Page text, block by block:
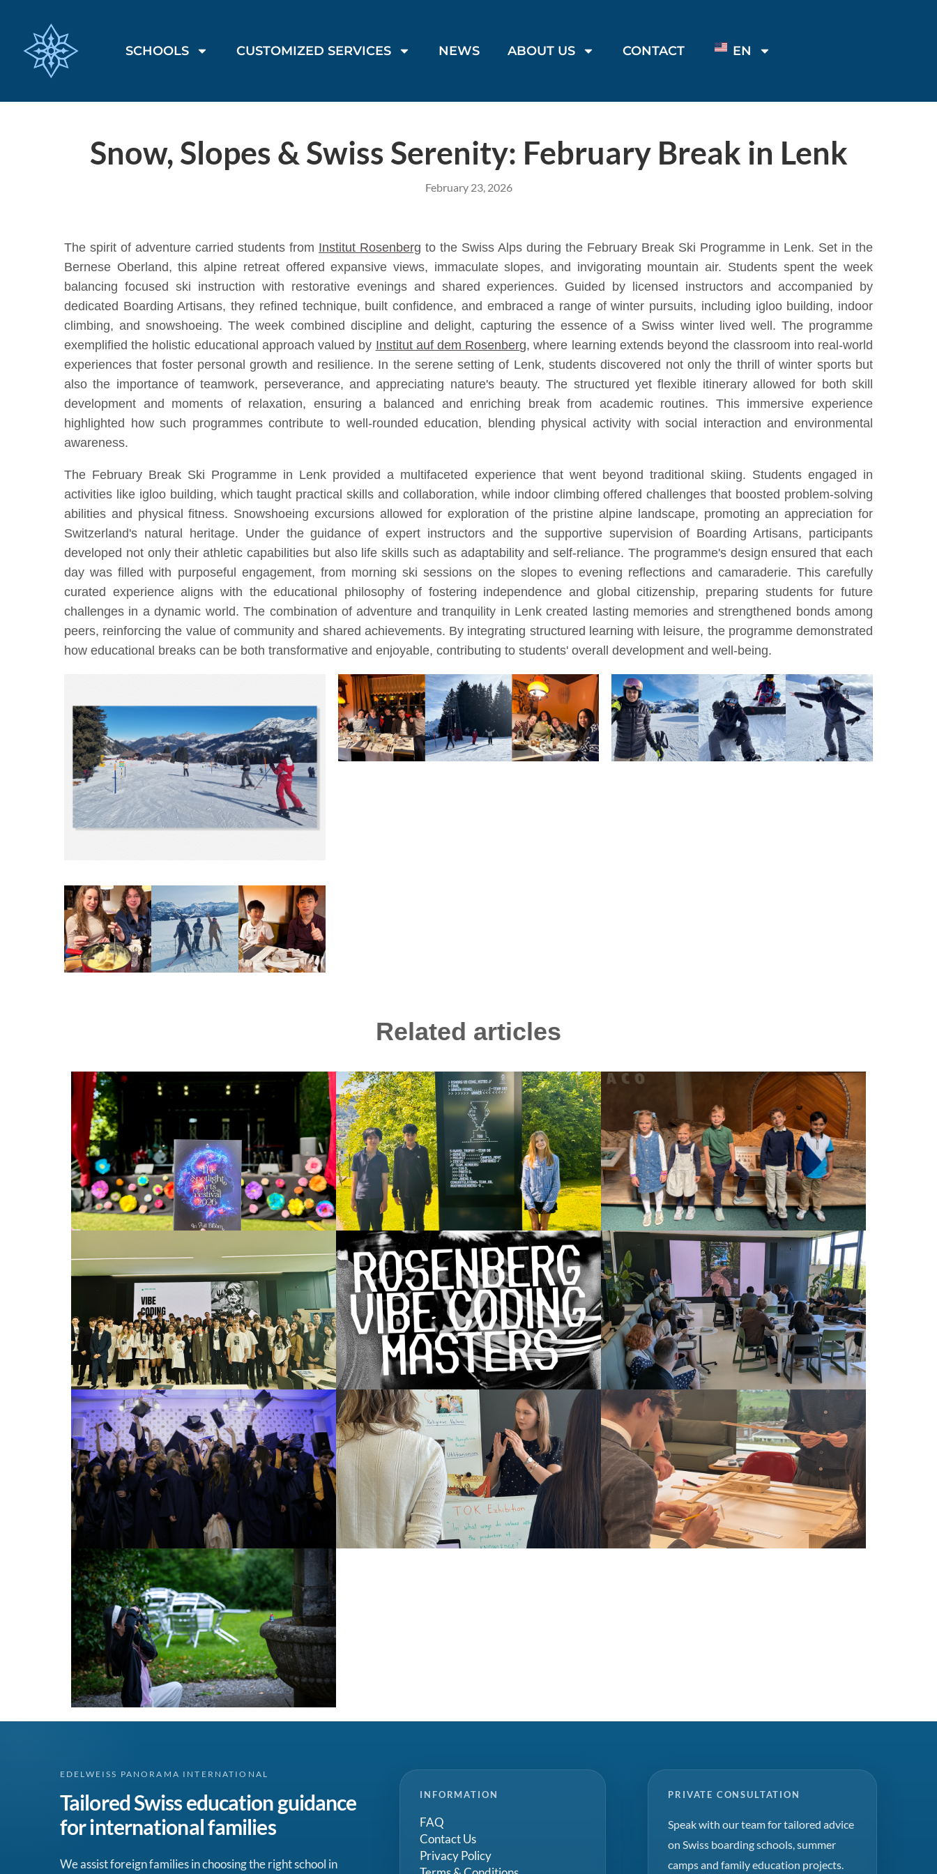
SCHOOLS CUSTOMIZED SERVICES NEWS ABOUT US CONTACT EN
Snow, Slopes & Swiss Serenity: February Break in Lenk
February 23, 2026
The spirit of adventure carried students from Institut Rosenberg to the Swiss Alps during the February Break Ski Programme in Lenk. Set in the
Bernese Oberland, this alpine retreat offered expansive views, immaculate slopes, and invigorating mountain air. Students spent the week
balancing focused ski instruction with restorative evenings and shared experiences. Guided by licensed instructors and accompanied by
dedicated Boarding Artisans, they refined technique, built confidence, and embraced a range of winter pursuits, including igloo building, indoor
climbing, and snowshoeing. The week combined discipline and delight, capturing the essence of a Swiss winter lived well. The programme
exemplified the holistic educational approach valued by Institut auf dem Rosenberg, where learning extends beyond the classroom into real-world
experiences that foster personal growth and resilience. In the serene setting of Lenk, students discovered not only the thrill of winter sports but
also the importance of teamwork, perseverance, and appreciating nature's beauty. The structured yet flexible itinerary allowed for both skill
development and moments of relaxation, ensuring a balanced and enriching break from academic routines. This immersive experience
highlighted how such programmes contribute to well-rounded education, blending physical activity with social interaction and environmental
awareness.
The February Break Ski Programme in Lenk provided a multifaceted experience that went beyond traditional skiing. Students engaged in
activities like igloo building, which taught practical skills and collaboration, while indoor climbing offered challenges that boosted problem-solving
abilities and physical fitness. Snowshoeing excursions allowed for exploration of the pristine alpine landscape, promoting an appreciation for
Switzerland's natural heritage. Under the guidance of expert instructors and the supportive supervision of Boarding Artisans, participants
developed not only their athletic capabilities but also life skills such as adaptability and self-reliance. The programme's design ensured that each
day was filled with purposeful engagement, from morning ski sessions on the slopes to evening reflections and camaraderie. This carefully
curated experience aligns with the educational philosophy of fostering independence and global citizenship, preparing students for future
challenges in a dynamic world. The combination of adventure and tranquility in Lenk created lasting memories and strengthened bonds among
peers, reinforcing the value of community and shared achievements. By integrating structured learning with leisure, the programme demonstrated
how educational breaks can be both transformative and enjoyable, contributing to students' overall development and well-being.
Related articles
EDELWEISS PANORAMA INTERNATIONAL
Tailored Swiss education guidance
for international families
We assist foreign families in choosing the right school in
INFORMATION
FAQ
Contact Us
Privacy Policy
PRIVATE CONSULTATION
Speak with our team for tailored advice
on Swiss boarding schools, summer
camps and family education projects.